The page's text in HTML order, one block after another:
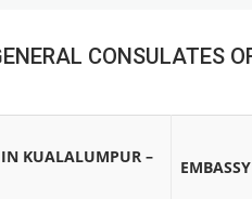
CONSULATES
KUALALUMPUR –